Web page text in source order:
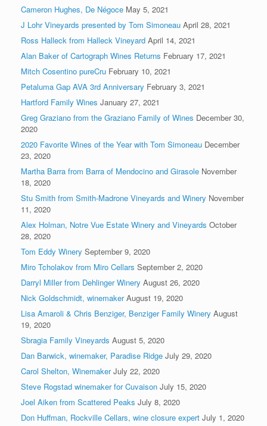
Cameron Hughes, De Négoce May 5, 2021
J Lohr Vineyards presented by Tom Simoneau April 28, 2021
Ross Halleck from Halleck Vineyard April 14, 2021
Alan Baker of Cartograph Wines Returns February 17, 2021
Mitch Cosentino pureCru February 10, 2021
Petaluma Gap AVA 3rd Anniversary February 3, 2021
Hartford Family Wines January 27, 2021
Greg Graziano from the Graziano Family of Wines December 30,
2020
2020 Favorite Wines of the Year with Tom Simoneau December
23, 2020
Martha Barra from Barra of Mendocino and Girasole November
18, 2020
Stu Smith from Smith-Madrone Vineyards and Winery November
11, 2020
Alex Holman, Notre Vue Estate Winery and Vineyards October
28, 2020
Tom Eddy Winery September 9, 2020
Miro Tcholakov from Miro Cellars September 2, 2020
Darryl Miller from Dehlinger Winery August 26, 2020
Nick Goldschmidt, winemaker August 19, 2020
Lisa Amaroli & Chris Benziger, Benziger Family Winery August
19, 2020
Sbragia Family Vineyards August 5, 2020
Dan Barwick, winemaker, Paradise Ridge July 29, 2020
Carol Shelton, Winemaker July 22, 2020
Steve Rogstad winemaker for Cuvaison July 15, 2020
Joel Aiken from Scattered Peaks July 8, 2020
Don Huffman, Rockville Cellars, wine closure expert July 1, 2020